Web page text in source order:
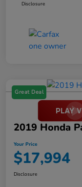
Disclosure
Great Deal
2019 Honda
Your Price
$17,994
Disclosure